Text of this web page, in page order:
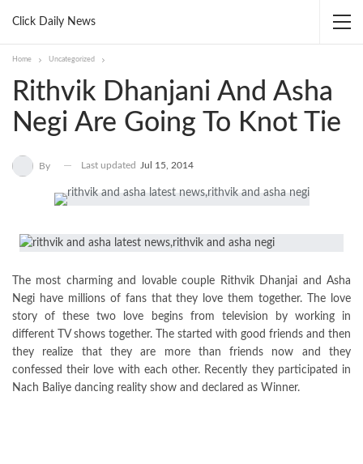
Click Daily News
Home Uncategorized
Rithvik Dhanjani And Asha
Negi Are Going To Knot Tie
By Last updated Jul 15, 2014
The most charming and lovable couple Rithvik Dhanjai and Asha
Negi have millions of fans that they love them together. The love
story of these two love begins from television by working in
different TV shows together. The started with good friends and then
they realize that they are more than friends now and they
confessed their love with each other. Recently they participated in
Nach Baliye dancing reality show and declared as Winner.